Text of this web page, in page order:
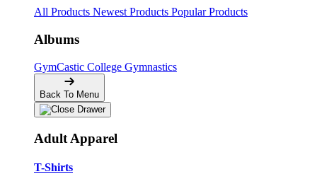
All Products Newest Products Popular Products
Albums
GymCastic College Gymnastics
Back To Menu
Adult Apparel
T-Shirts